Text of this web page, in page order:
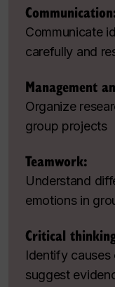
Communicate
carefully and
Management
Organize
group projects
Teamwork:
Understand
emotions in
Critical
Identify
suggest